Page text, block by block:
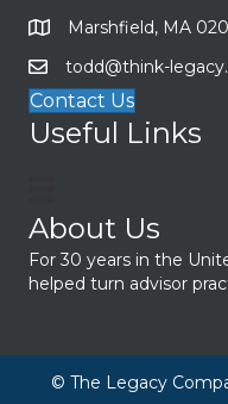
Marshfield, MA
todd@think-
Contact Us
Useful Links
About Us
For 30 years in the
helped turn advisor
© The Legacy